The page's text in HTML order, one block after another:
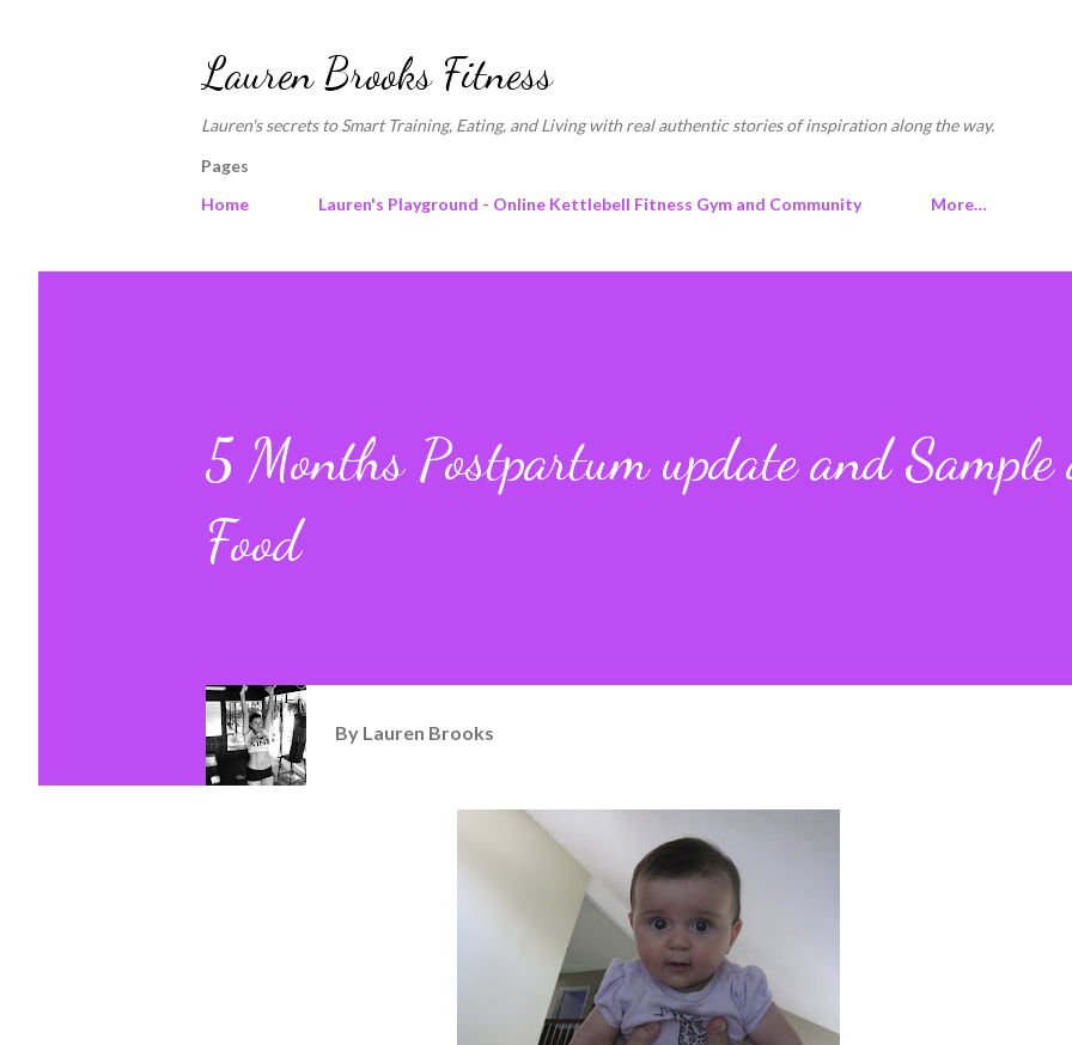
Lauren Brooks Fitness
Lauren's secrets to Smart Training, Eating, and Living with real authentic stories of inspiration along the way.
Pages
Home
Lauren's Playground - Online Kettlebell Fitness Gym and Community More…
5 Months Postpartum update and
Food
By Lauren Brooks